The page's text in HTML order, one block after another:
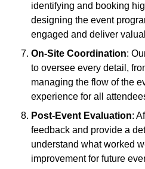
identifying and booking
designing the event
engaged and deliver
On-Site Coordination:
to oversee every detail,
managing the flow of the
experience for all
Post-Event Evaluation:
feedback and provide a
understand what worked
improvement for future